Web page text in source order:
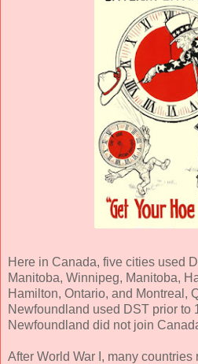
Here in Canada, five cities used
Manitoba, Winnipeg, Manitoba,
Hamilton, Ontario, and Montreal,
Newfoundland used DST prior to
Newfoundland did not join
After World War I, many countries